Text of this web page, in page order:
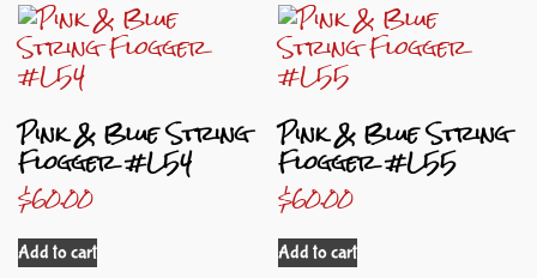
Pink & Blue String
Flogger #L54
$60.00
Add to cart
Pink & Blue String
Flogger #L55
$60.00
Add to cart